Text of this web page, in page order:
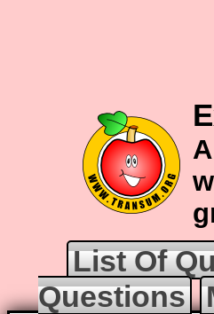
List Of
Questions